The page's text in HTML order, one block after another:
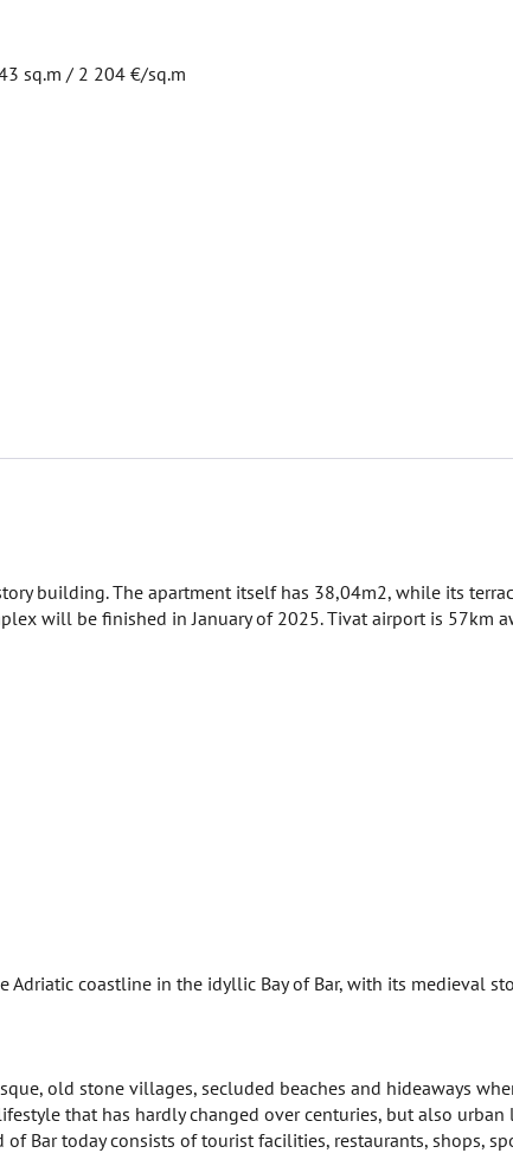
sq.m / 2 204 €/sq.m
building. The apartment itself has 38,04m2, while its
will be finished in January of 2025. Tivat airport is 57km
coastline in the idyllic Bay of Bar, with its medieval
old stone villages, secluded beaches and hideaways
that has hardly changed over centuries, but also urban
Bar today consists of tourist facilities, restaurants, shops,